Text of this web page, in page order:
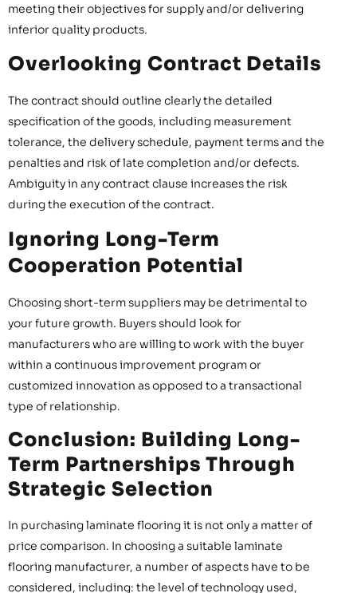
meeting their objectives for supply and/or delivering
inferior quality products.
Overlooking Contract Details
The contract should outline clearly the detailed
specification of the goods, including measurement
tolerance, the delivery schedule, payment terms and the
penalties and risk of late completion and/or defects.
Ambiguity in any contract clause increases the risk
during the execution of the contract.
Ignoring Long-Term
Cooperation Potential
Choosing short-term suppliers may be detrimental to
your future growth. Buyers should look for
manufacturers who are willing to work with the buyer
within a continuous improvement program or
customized innovation as opposed to a transactional
type of relationship.
Conclusion: Building Long-
Term Partnerships Through
Strategic Selection
In purchasing laminate flooring it is not only a matter of
price comparison. In choosing a suitable laminate
flooring manufacturer, a number of aspects have to be
considered, including: the level of technology used,